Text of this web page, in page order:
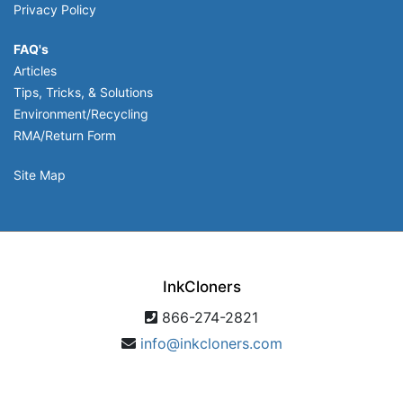
Privacy Policy
FAQ's
Articles
Tips, Tricks, & Solutions
Environment/Recycling
RMA/Return Form
Site Map
InkCloners
866-274-2821
info@inkcloners.com